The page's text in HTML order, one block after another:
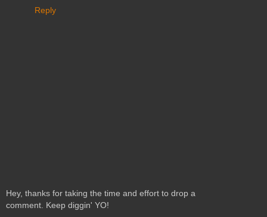
Reply
Hey, thanks for taking the time and effort to drop a
comment. Keep diggin' YO!